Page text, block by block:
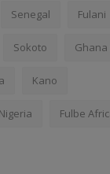
Senegal Fulani
Sokoto
Kano
Fulbe